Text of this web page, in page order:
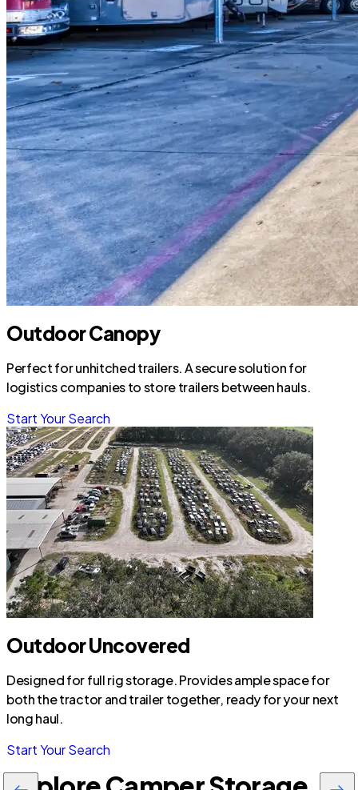
Outdoor Canopy
Perfect for unhitched trailers. A secure solution for
logistics companies to store trailers between hauls.
Start Your Search
Outdoor Uncovered
Designed for full rig storage. Provides ample space for
both the tractor and trailer together, ready for your next
long haul.
Start Your Search